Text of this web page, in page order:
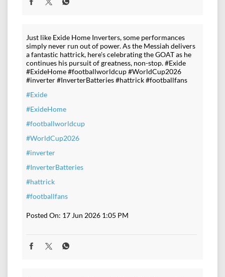
Just like Exide Home Inverters, some performances
simply never run out of power. As the Messiah delivers
a fantastic hattrick, here's celebrating the GOAT as he
continues his pursuit of greatness, non-stop. #Exide
#ExideHome #footballworldcup #WorldCup2026
#inverter #InverterBatteries #hattrick #footballfans
#Exide
#ExideHome
#footballworldcup
#WorldCup2026
#inverter
#InverterBatteries
#hattrick
#footballfans
Posted On: 17 Jun 2026 1:05 PM